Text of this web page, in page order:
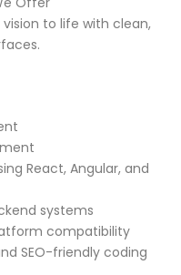
to life with clean,
React, Angular, and
systems
compatibility
SEO-friendly coding